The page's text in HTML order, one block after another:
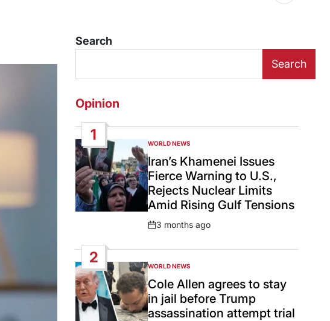
Search
Search
Opinion
1
POSTED
IN
WORLD NEWS
Iran’s Khamenei Issues
Fierce Warning to U.S.,
Rejects Nuclear Limits
Amid Rising Gulf Tensions
Post
3 months ago
2
POSTED
IN
WORLD NEWS
Cole Allen agrees to stay
in jail before Trump
assassination attempt trial